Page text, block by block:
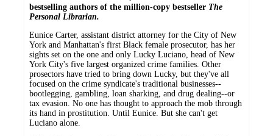
bestselling authors of the million-copy bestseller The
Personal Librarian.
Eunice Carter, assistant district attorney for the City of New
York and Manhattan's first Black female prosecutor, has her
sights set on the one and only Lucky Luciano, head of New
York City's five largest organized crime families. Other
prosectors have tried to bring down Lucky, but they've all
focused on the crime syndicate's traditional businesses--
bootlegging, gambling, loan sharking, and drug dealing--or
tax evasion. No one has thought to approach the mob through
its hand in prostitution. Until Eunice. But she can't get
Luciano alone.